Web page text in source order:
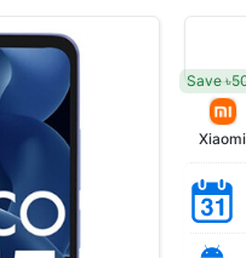
Save
Xiaomi